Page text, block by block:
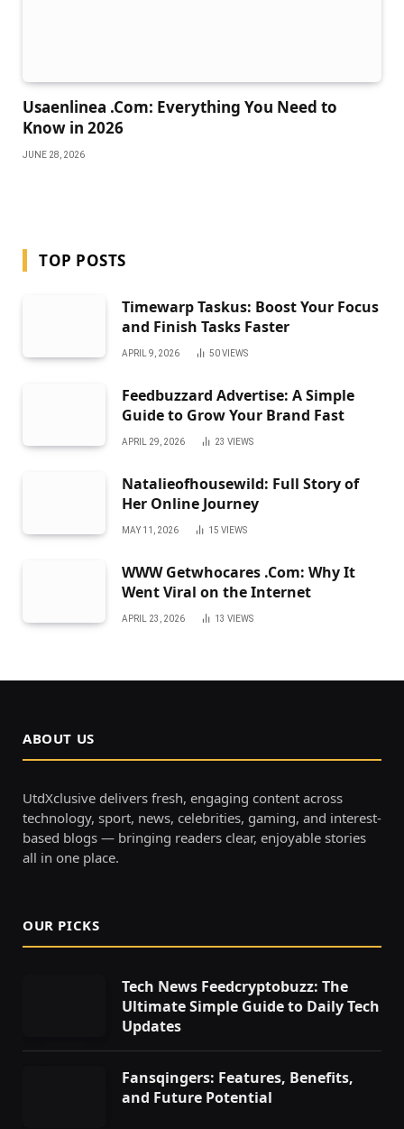
Usaenlinea .Com: Everything You Need to
Know in 2026
JUNE 28, 2026
TOP POSTS
Timewarp Taskus: Boost Your Focus
and Finish Tasks Faster
APRIL 9, 2026 50VIEWS
Feedbuzzard Advertise: A Simple
Guide to Grow Your Brand Fast
APRIL 29, 2026 23 VIEWS
Natalieofhousewild: Full Story of
Her Online Journey
MAY 11, 2026 15 VIEWS
WWW Getwhocares .Com: Why It
Went Viral on the Internet
APRIL 23, 2026 13 VIEWS
ABOUT US
UtdXclusive delivers fresh, engaging content across
technology, sport, news, celebrities, gaming, and interest-
based blogs — bringing readers clear, enjoyable stories
all in one place.
OUR PICKS
Tech News Feedcryptobuzz: The
Ultimate Simple Guide to Daily Tech
Updates
Fansqingers: Features, Benefits,
and Future Potential